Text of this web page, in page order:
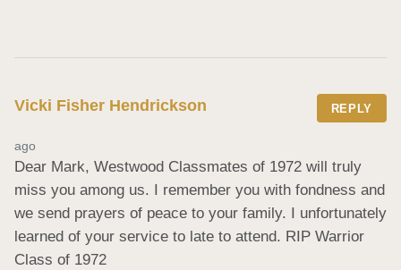
Vicki Fisher Hendrickson REPLY
ago
Dear Mark, Westwood Classmates of 1972 will truly
miss you among us. I remember you with fondness and
we send prayers of peace to your family. I unfortunately
learned of your service to late to attend. RIP Warrior
Class of 1972